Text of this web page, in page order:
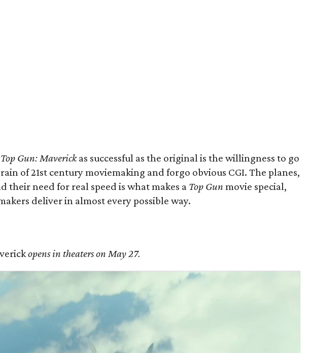
Top Gun: Maverickas successful as the original is the willingness to go
of 21st century moviemaking and forgo obvious CGI. The planes,
their need for real speed is what makes a Top Gun movie special,
deliver in almost every possible way.
opens in theaters on May 27.